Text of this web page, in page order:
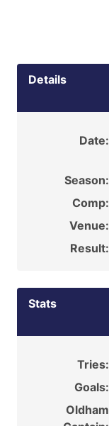
Details
Date:
Season:
Comp:
Venue:
Result:
Stats
Tries:
Goals:
Oldham